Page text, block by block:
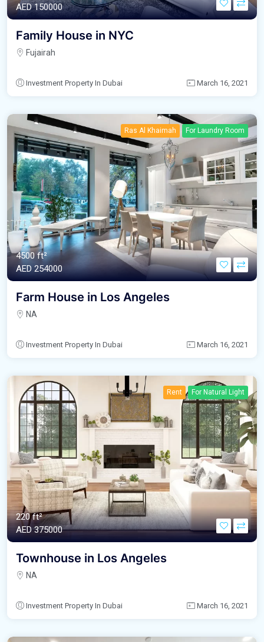
AED‎ 150000
Family House in NYC
Fujairah
Investment Property In Dubai March 16, 2021
Ras Al Khaimah For Laundry Room
4500 ft²
AED‎ 254000
Farm House in Los Angeles
NA
Investment Property In Dubai March 16, 2021
Rent For Natural Light
220 ft²
AED‎ 375000
Townhouse in Los Angeles
NA
Investment Property In Dubai March 16, 2021